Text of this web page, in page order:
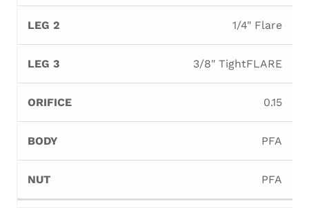
1/4" Flare
3/8" TightFLARE
0.15
PFA
PFA